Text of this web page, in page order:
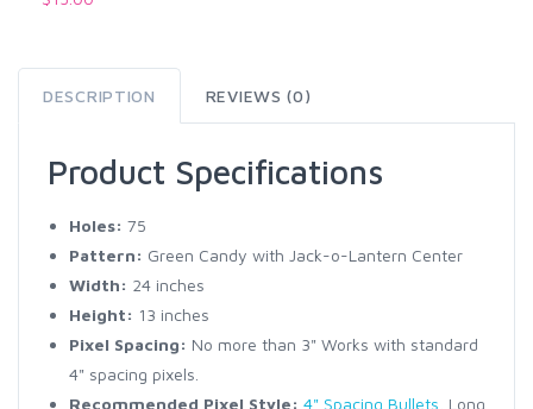
DESCRIPTION REVIEWS (0)
Product Specifications
Holes: 75
Pattern: Green Candy with Jack-o-Lantern Center
Width: 24 inches
Height: 13 inches
Pixel Spacing: No more than 3" Works with standard
4" spacing pixels.
Recommended Pixel Style: 4" Spacing Bullets , Long